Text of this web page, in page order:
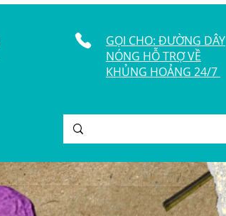
GỌI CHO: ĐƯỜNG DÂY
NÓNG HỖ TRỢ VỀ
KHỦNG HOẢNG 24/7